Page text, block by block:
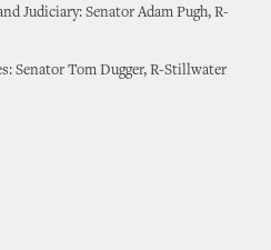
Judiciary: Senator Adam Pugh, R-
Senator Tom Dugger, R-Stillwater